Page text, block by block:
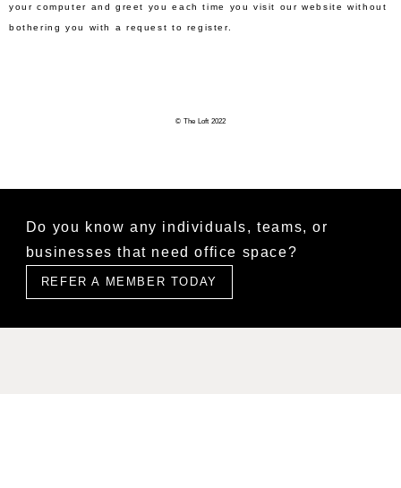
your computer and greet you each time you visit our website without
bothering you with a request to register.
© The Loft 2022
Do you know any individuals, teams, or
businesses that need office space?
REFER A MEMBER TODAY